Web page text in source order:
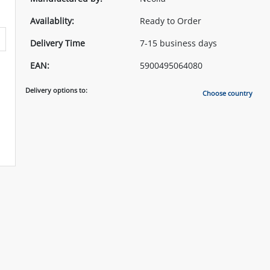
Availablity:
Ready to Order
Delivery Time
7-15 business days
EAN:
5900495064080
Delivery options to: Choose country